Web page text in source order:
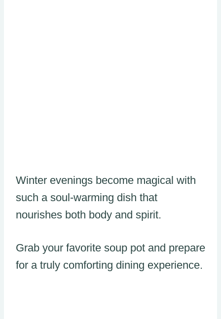
Winter evenings become magical with
such a soul-warming dish that
nourishes both body and spirit.
Grab your favorite soup pot and prepare
for a truly comforting dining experience.